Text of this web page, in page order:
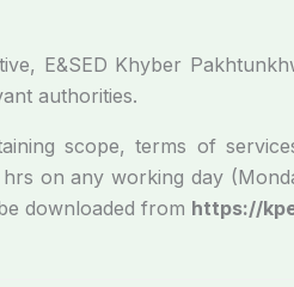
E&SED Khyber
authorities.
scope, terms of
on any working day
downloaded from https://